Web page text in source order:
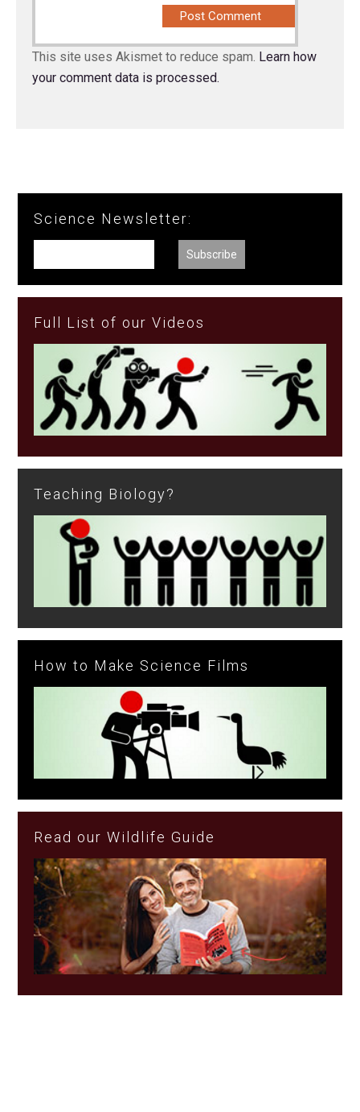
This site uses Akismet to reduce spam. Learn how
your comment data is processed.
Science Newsletter:
Full List of our Videos
Teaching Biology?
How to Make Science Films
Read our Wildlife Guide